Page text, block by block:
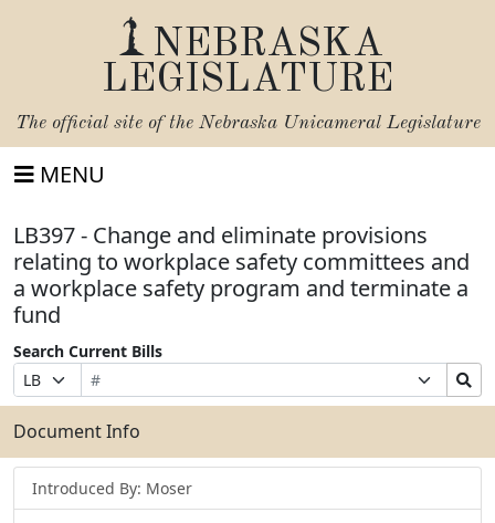
NEBRASKA
LEGISLATURE
The official site of the Nebraska Unicameral Legislature
MENU
LB397 - Change and eliminate provisions
relating to workplace safety committees and
a workplace safety program and terminate a
fund
Search Current Bills
Prefix
Selection
Bill
Number
Suffix
Selection
Search
Bills
Submit
Document Info
Introduced By: Moser